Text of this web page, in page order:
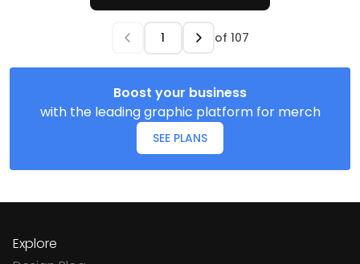
of 107
Boost your business
with the leading graphic platform for merch
SEE PLANS
Explore